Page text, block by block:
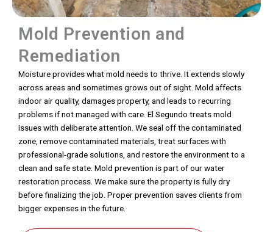
Mold Prevention and
Remediation
Moisture provides what mold needs to thrive. It extends slowly
across areas and sometimes grows out of sight. Mold affects
indoor air quality, damages property, and leads to recurring
problems if not managed with care. El Segundo treats mold
issues with deliberate attention. We seal off the contaminated
zone, remove contaminated materials, treat surfaces with
professional-grade solutions, and restore the environment to a
clean and safe state. Mold prevention is part of our water
restoration process. We make sure the property is fully dry
before finalizing the job. Proper prevention saves clients from
bigger expenses in the future.